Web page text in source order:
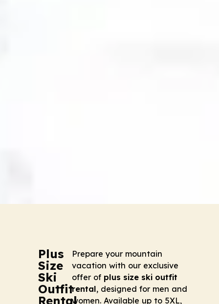
Plus
Size
Ski
Outfit
Rental
Prepare your mountain
vacation with our exclusive
offer of plus size ski outfit
rental, designed for men and
women. Available up to 5XL,